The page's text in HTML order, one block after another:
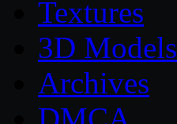
Textures
3D Models
Archives